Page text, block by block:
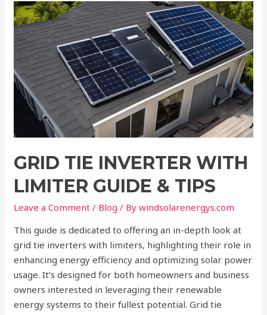
GRID TIE INVERTER WITH
LIMITER GUIDE & TIPS
Leave a Comment / Blog / Bywindsolarenergys.com
This guide is dedicated to offering an in-depth look at
grid tie inverters with limiters, highlighting their role in
enhancing energy efficiency and optimizing solar power
usage. It’s designed for both homeowners and business
owners interested in leveraging their renewable
energy systems to their fullest potential. Grid tie
Grid
Tie
Inverter
with
Limiter
Guide
Tips